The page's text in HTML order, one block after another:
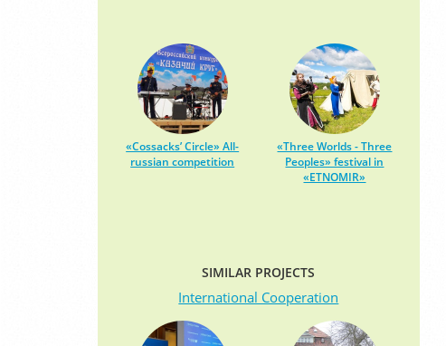
«Cossacks’ Circle» All-
russian competition
«Three Worlds - Three
Peoples» festival in
«ETNOMIR»
SIMILAR PROJECTS
International Cooperation